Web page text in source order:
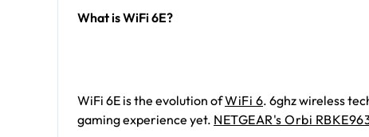
What is WiFi 6E?
WiFi 6E is the evolution ofWiFi 6. 6ghz wireless
gaming experience yet. NETGEAR's Orbi